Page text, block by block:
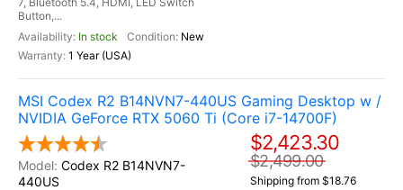
Button,...
In stock
New
1 Year (USA)
MSI Codex R2 B14NVN7-440US Gaming Desktop w /
NVIDIA GeForce RTX 5060 Ti (Core i7-14700F)
Codex R2 B14NVN7-
440US
$2,423.30
$2,499.00
Shipping from $18.76